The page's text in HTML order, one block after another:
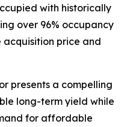
with historically
over 96% occupancy
acquisition price and
presents a compelling
long-term yield while
for affordable